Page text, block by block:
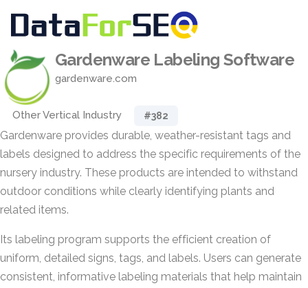
Gardenware Labeling Software
gardenware.com
Other Vertical Industry #382
Gardenware provides durable, weather-resistant tags and
labels designed to address the specific requirements of the
nursery industry. These products are intended to withstand
outdoor conditions while clearly identifying plants and
related items.
Its labeling program supports the efficient creation of
uniform, detailed signs, tags, and labels. Users can generate
consistent, informative labeling materials that help maintain